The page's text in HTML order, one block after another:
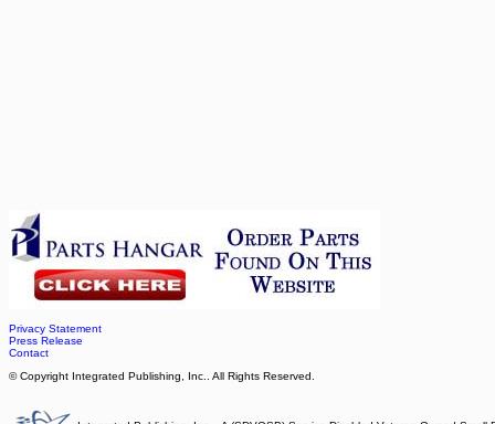
Privacy Statement
Press Release
Contact
© Copyright Integrated Publishing, Inc.. All Rights Reserved.